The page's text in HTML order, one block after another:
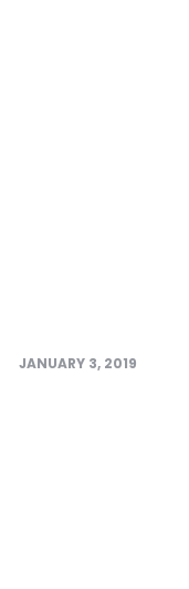
JANUARY 3, 2019